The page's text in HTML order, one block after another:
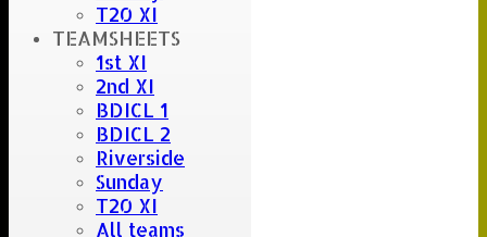
T20 XI
TEAMSHEETS
1st XI
2nd XI
BDICL 1
BDICL 2
Riverside
Sunday
T20 XI
All teams